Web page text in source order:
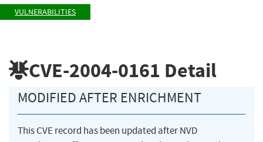
VULNERABILITIES
CVE-2004-0161 Detail
MODIFIED AFTER ENRICHMENT
This CVE record has been updated after NVD